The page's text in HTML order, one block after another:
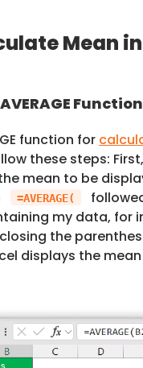
Mean
Function
function for
these steps:
mean to be
=AVERAGE(
my data, for
the
displays the